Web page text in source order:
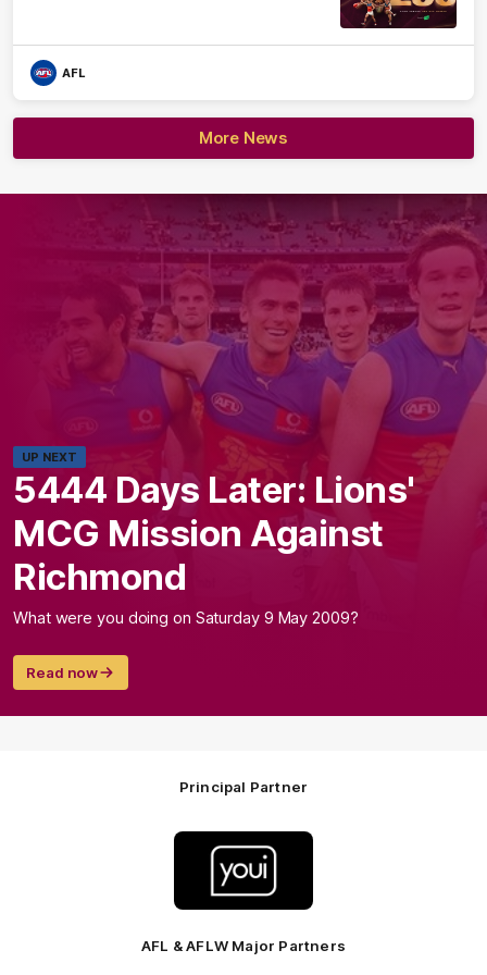
AFL
More News
UP NEXT
5444 Days Later: Lions'
MCG Mission Against
Richmond
What were you doing on Saturday 9 May 2009?
Read now
Principal Partner
partner
Youi
Insurance
AFL & AFLW Major Partners